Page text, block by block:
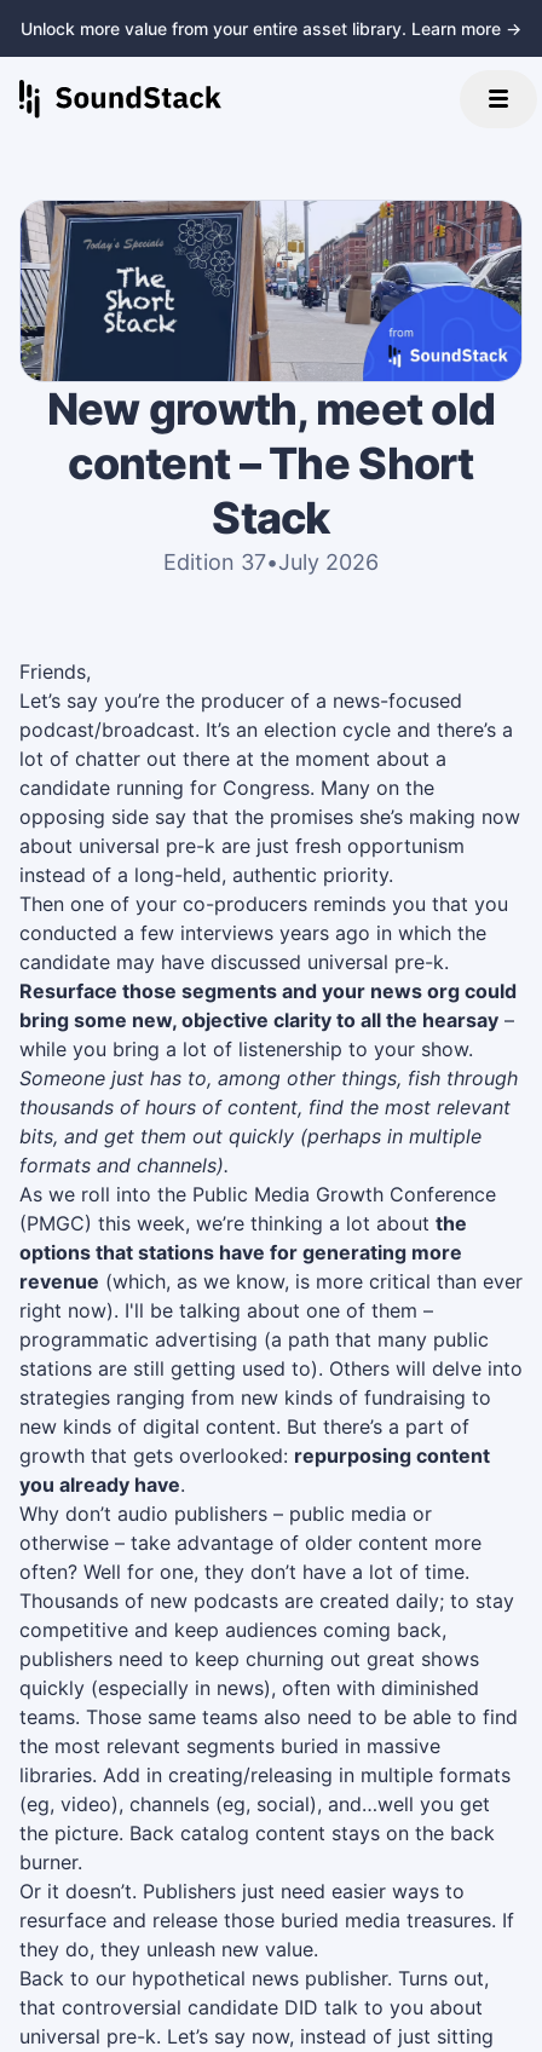
Unlock more value from your entire asset library. Learn more →
New growth, meet old
content – The Short
Stack
Edition 37•July 2026
Friends,
Let’s say you’re the producer of a news-focused
podcast/broadcast. It’s an election cycle and there’s a
lot of chatter out there at the moment about a
candidate running for Congress. Many on the
opposing side say that the promises she’s making now
about universal pre-k are just fresh opportunism
instead of a long-held, authentic priority.
Then one of your co-producers reminds you that you
conducted a few interviews years ago in which the
candidate may have discussed universal pre-k.
Resurface those segments and your news org could
bring some new, objective clarity to all the hearsay –
while you bring a lot of listenership to your show.
Someone just has to, among other things, fish through
thousands of hours of content, find the most relevant
bits, and get them out quickly (perhaps in multiple
formats and channels).
As we roll into the Public Media Growth Conference
(PMGC) this week, we’re thinking a lot about the
options that stations have for generating more
revenue (which, as we know, is more critical than ever
right now). I'll be talking about one of them –
programmatic advertising (a path that many public
stations are still getting used to). Others will delve into
strategies ranging from new kinds of fundraising to
new kinds of digital content. But there’s a part of
growth that gets overlooked: repurposing content
you already have.
Why don’t audio publishers – public media or
otherwise – take advantage of older content more
often? Well for one, they don’t have a lot of time.
Thousands of new podcasts are created daily; to stay
competitive and keep audiences coming back,
publishers need to keep churning out great shows
quickly (especially in news), often with diminished
teams. Those same teams also need to be able to find
the most relevant segments buried in massive
libraries. Add in creating/releasing in multiple formats
(eg, video), channels (eg, social), and…well you get
the picture. Back catalog content stays on the back
burner.
Or it doesn’t. Publishers just need easier ways to
resurface and release those buried media treasures. If
they do, they unleash new value.
Back to our hypothetical news publisher. Turns out,
that controversial candidate DID talk to you about
universal pre-k. Let’s say now, instead of just sitting